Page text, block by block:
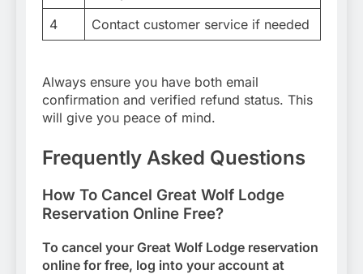
4
Contact customer service if needed
Always ensure you have both email
confirmation and verified refund status. This
will give you peace of mind.
Frequently Asked Questions
How To Cancel Great Wolf Lodge
Reservation Online Free?
To cancel your Great Wolf Lodge reservation
online for free, log into your account at